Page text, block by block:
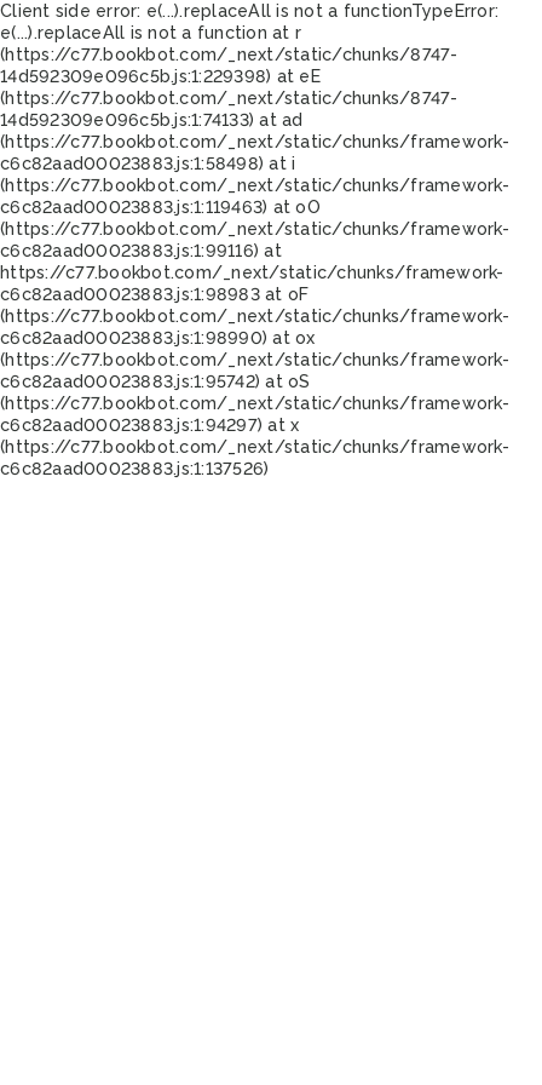
Client side error: e(...).replaceAll is not a functionTypeError:
e(...).replaceAll is not a function at r
(https://c77.bookbot.com/_next/static/chunks/8747-
14d592309e096c5b.js:1:229398) at eE
(https://c77.bookbot.com/_next/static/chunks/8747-
14d592309e096c5b.js:1:74133) at ad
(https://c77.bookbot.com/_next/static/chunks/framework-
c6c82aad00023883.js:1:58498) at i
(https://c77.bookbot.com/_next/static/chunks/framework-
c6c82aad00023883.js:1:119463) at oO
(https://c77.bookbot.com/_next/static/chunks/framework-
c6c82aad00023883.js:1:99116) at
https://c77.bookbot.com/_next/static/chunks/framework-
c6c82aad00023883.js:1:98983 at oF
(https://c77.bookbot.com/_next/static/chunks/framework-
c6c82aad00023883.js:1:98990) at ox
(https://c77.bookbot.com/_next/static/chunks/framework-
c6c82aad00023883.js:1:95742) at oS
(https://c77.bookbot.com/_next/static/chunks/framework-
c6c82aad00023883.js:1:94297) at x
(https://c77.bookbot.com/_next/static/chunks/framework-
c6c82aad00023883.js:1:137526)